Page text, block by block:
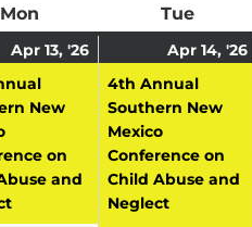
Mon Tue
Apr 13, '26
2026
event)
New
on
and
Apr 14, '26
4th Annual
Southern New
Mexico
Conference on
Child Abuse and
Neglect